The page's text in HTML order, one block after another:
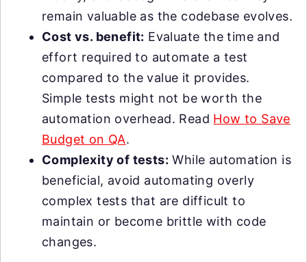
remain valuable as the codebase evolves.
Cost vs. benefit: Evaluate the time and
effort required to automate a test
compared to the value it provides.
Simple tests might not be worth the
automation overhead. Read How to Save
Budget on QA.
Complexity of tests: While automation is
beneficial, avoid automating overly
complex tests that are difficult to
maintain or become brittle with code
changes.